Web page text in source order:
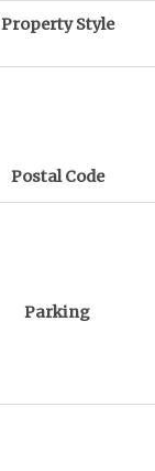
Property Style
Postal Code
Parking